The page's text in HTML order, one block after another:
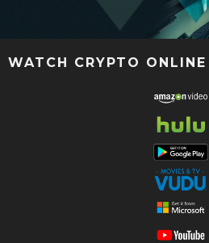
WATCH CRYPTO ONLINE